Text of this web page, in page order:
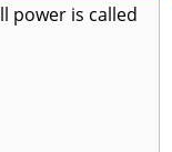
power is called